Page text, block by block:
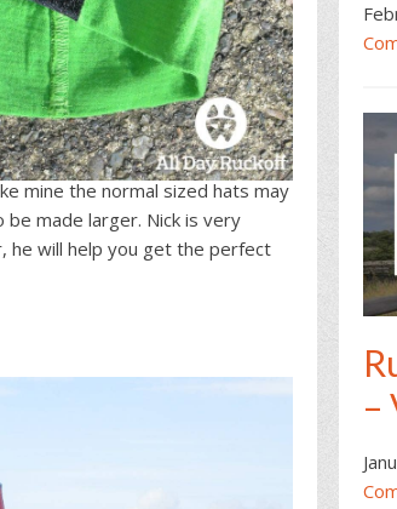
mine the normal sized hats may
made larger. Nick is very
he will help you get the perfect
–